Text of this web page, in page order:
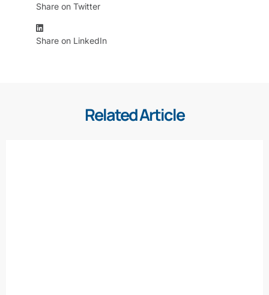
Share on Twitter
Share on LinkedIn
Related Article